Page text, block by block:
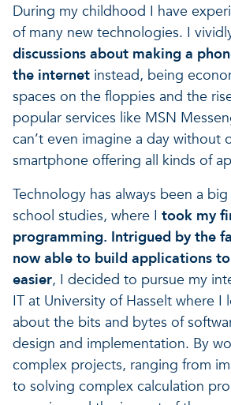
During my childhood I have
of many new technologies. I
discussions about making a
the internet instead, being
spaces on the floppies and the
popular services like MSN
can’t even imagine a day without
smartphone offering all kinds of
Technology has always been a
school studies, where I took my
programming. Intrigued by the
now able to build applications
easier, I decided to pursue my
IT at University of Hasselt where I
about the bits and bytes of
design and implementation. By
complex projects, ranging from
to solving complex calculation